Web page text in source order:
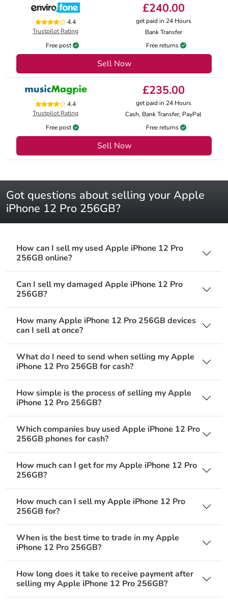
4.4
Trustpilot Rating
£240.00
get paid in 24 Hours
Bank Transfer
Free post
Free returns
Sell Now
4.4
Trustpilot Rating
£235.00
get paid in 24 Hours
Cash, Bank Transfer, PayPal
Free post
Free returns
Sell Now
Got questions about selling your Apple
iPhone 12 Pro 256GB?
How can I sell my used Apple iPhone 12 Pro
256GB online?
Can I sell my damaged Apple iPhone 12 Pro
256GB?
How many Apple iPhone 12 Pro 256GB devices
can I sell at once?
What do I need to send when selling my Apple
iPhone 12 Pro 256GB for cash?
How simple is the process of selling my Apple
iPhone 12 Pro 256GB?
Which companies buy used Apple iPhone 12 Pro
256GB phones for cash?
How much can I get for my Apple iPhone 12 Pro
256GB?
How much can I sell my Apple iPhone 12 Pro
256GB for?
When is the best time to trade in my Apple
iPhone 12 Pro 256GB?
How long does it take to receive payment after
selling my Apple iPhone 12 Pro 256GB?